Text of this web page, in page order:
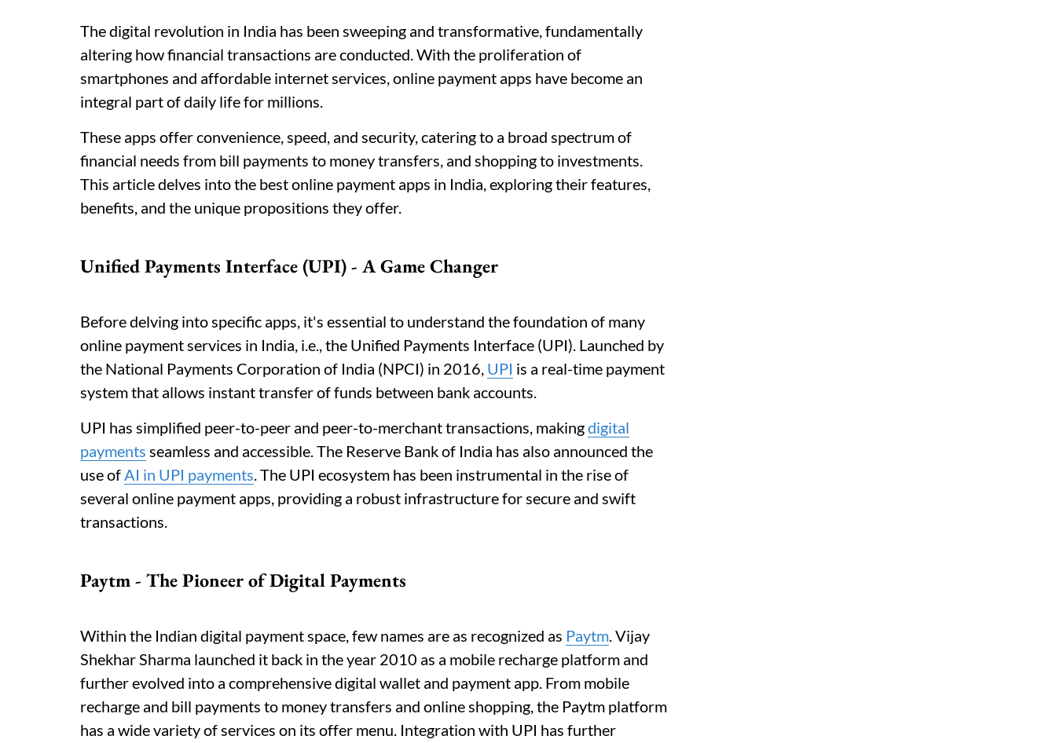
The digital revolution in India has been sweeping and transformative, fundamentally
altering how financial transactions are conducted. With the proliferation of
smartphones and affordable internet services, online payment apps have become an
integral part of daily life for millions.
These apps offer convenience, speed, and security, catering to a broad spectrum of
financial needs from bill payments to money transfers, and shopping to investments.
This article delves into the best online payment apps in India, exploring their features,
benefits, and the unique propositions they offer.
Unified Payments Interface (UPI) - A Game Changer
Before delving into specific apps, it's essential to understand the foundation of many
online payment services in India, i.e., the Unified Payments Interface (UPI). Launched by
the National Payments Corporation of India (NPCI) in 2016, UPI is a real-time payment
system that allows instant transfer of funds between bank accounts.
UPI has simplified peer-to-peer and peer-to-merchant transactions, makingdigital
payments seamless and accessible. The Reserve Bank of India has also announced the
use ofAI in UPI payments. The UPI ecosystem has been instrumental in the rise of
several online payment apps, providing a robust infrastructure for secure and swift
transactions.
Paytm - The Pioneer of Digital Payments
Within the Indian digital payment space, few names are as recognized as Paytm. Vijay
Shekhar Sharma launched it back in the year 2010 as a mobile recharge platform and
further evolved into a comprehensive digital wallet and payment app. From mobile
recharge and bill payments to money transfers and online shopping, the Paytm platform
has a wide variety of services on its offer menu. Integration with UPI has further